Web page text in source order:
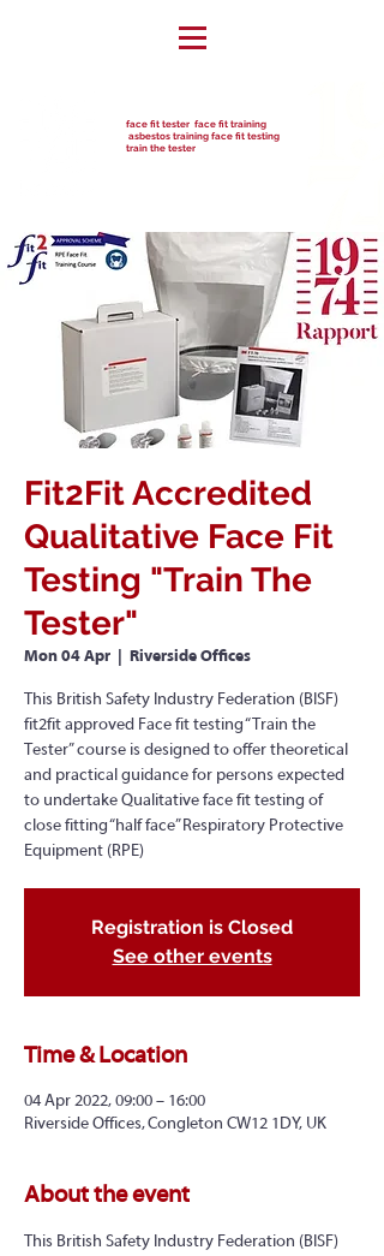
face fit tester face fit training
asbestos training face fit testing
train the tester
Fit2Fit Accredited
Qualitative Face Fit
Testing "Train The
Tester"
Mon 04 Apr Riverside Offices
This British Safety Industry Federation (BISF)
fit2fit approved Face fit testing “Train the
Tester” course is designed to offer theoretical
and practical guidance for persons expected
to undertake Qualitative face fit testing of
close fitting “half face” Respiratory Protective
Equipment (RPE)
Registration is Closed
See other events
Time & Location
04 Apr 2022, 09:00 – 16:00
Riverside Offices, Congleton CW12 1DY, UK
About the event
This British Safety Industry Federation (BISF)